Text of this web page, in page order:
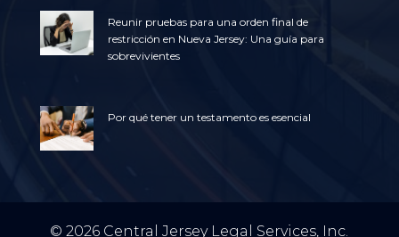
Reunir pruebas para una orden final de
restricción en Nueva Jersey: Una guía para
sobrevivientes
Por qué tener un testamento es esencial
© 2026 Central Jersey Legal Services, Inc.